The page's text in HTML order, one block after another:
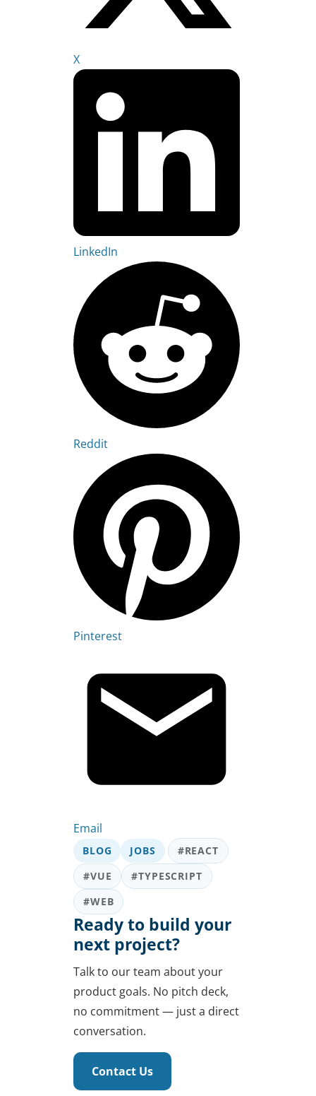
X
LinkedIn
Reddit
Pinterest
Email
BLOG JOBS
#REACT
#VUE
#TYPESCRIPT
#WEB
Ready to build your
next project?
Talk to our team about your
product goals. No pitch deck,
no commitment — just a direct
conversation.
Contact Us